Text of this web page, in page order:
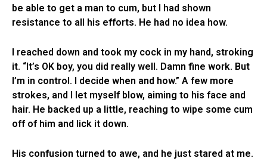
be able to get a man to cum, but I had shown
resistance to all his efforts. He had no idea how.
I reached down and took my cock in my hand, stroking
it. “It’s OK boy, you did really well. Damn fine work. But
I’m in control. I decide when and how.” A few more
strokes, and I let myself blow, aiming to his face and
hair. He backed up a little, reaching to wipe some cum
off of him and lick it down.
His confusion turned to awe, and he just stared at me.